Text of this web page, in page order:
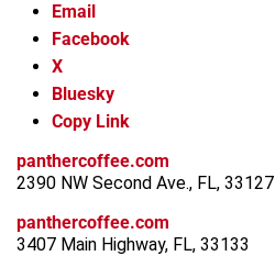
Email
Facebook
X
Bluesky
Copy Link
panthercoffee.com
2390 NW Second Ave., FL, 33127
panthercoffee.com
3407 Main Highway, FL, 33133